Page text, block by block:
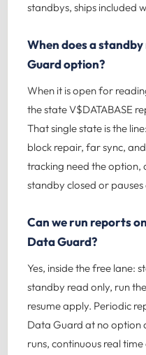
standbys, ships included
When does a
Guard option?
When it is open for
the state V$DATABASE
That single state is the
block repair, far sync,
tracking need the option,
standby closed or
Can we run reports
Data Guard?
Yes, inside the free lane:
standby read only, run
resume apply. Periodic
Data Guard at no option
runs, continuous real